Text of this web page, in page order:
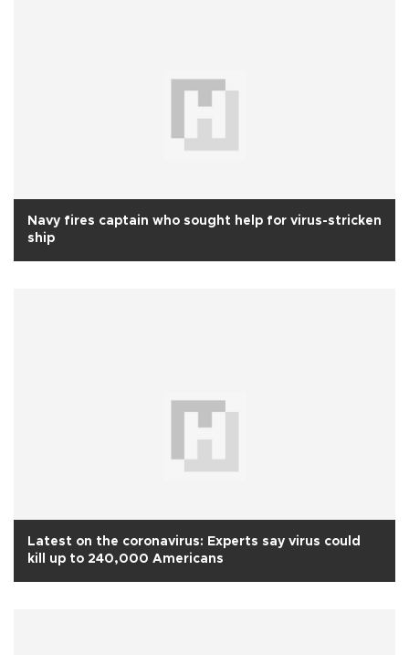
Navy fires captain who sought help for virus-stricken
ship
Latest on the coronavirus: Experts say virus could
kill up to 240,000 Americans